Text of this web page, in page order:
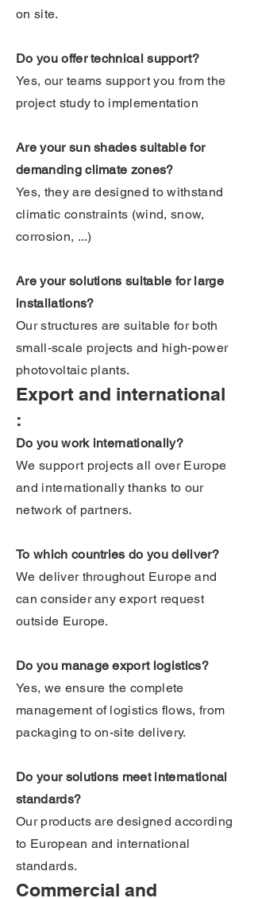
on site.
Do you offer technical support?
Yes, our teams support you from the
project study to implementation
Are your sun shades suitable for
demanding climate zones?
Yes, they are designed to withstand
climatic constraints (wind, snow,
corrosion, ...)
Are your solutions suitable for large
installations?
Our structures are suitable for both
small-scale projects and high-power
photovoltaic plants.
Export and international
:
Do you work internationally?
We support projects all over Europe
and internationally thanks to our
network of partners.
To which countries do you deliver?
We deliver throughout Europe and
can consider any export request
outside Europe.
Do you manage export logistics?
Yes, we ensure the complete
management of logistics flows, from
packaging to on-site delivery.
Do your solutions meet international
standards?
Our products are designed according
to European and international
standards.
Commercial and